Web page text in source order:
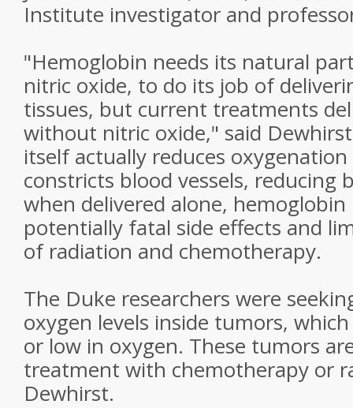
Institute investigator and
"Hemoglobin needs its natural
nitric oxide, to do its job of
tissues, but current treatments
without nitric oxide," said
itself actually reduces
constricts blood vessels, reducing
when delivered alone, hemoglobin
potentially fatal side effects and
of radiation and chemotherapy.
The Duke researchers were
oxygen levels inside tumors,
or low in oxygen. These tumors
treatment with chemotherapy or
Dewhirst.